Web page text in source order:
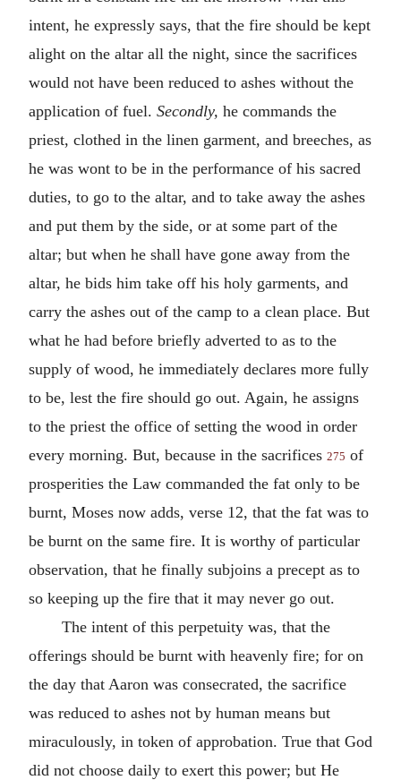
intent, he expressly says, that the fire should be kept
alight on the altar all the night, since the sacrifices
would not have been reduced to ashes without the
application of fuel. Secondly, he commands the
priest, clothed in the linen garment, and breeches, as
he was wont to be in the performance of his sacred
duties, to go to the altar, and to take away the ashes
and put them by the side, or at some part of the
altar; but when he shall have gone away from the
altar, he bids him take off his holy garments, and
carry the ashes out of the camp to a clean place. But
what he had before briefly adverted to as to the
supply of wood, he immediately declares more fully
to be, lest the fire should go out. Again, he assigns
to the priest the office of setting the wood in order
every morning. But, because in the sacrifices 275 of
prosperities the Law commanded the fat only to be
burnt, Moses now adds, verse 12, that the fat was to
be burnt on the same fire. It is worthy of particular
observation, that he finally subjoins a precept as to
so keeping up the fire that it may never go out.
The intent of this perpetuity was, that the
offerings should be burnt with heavenly fire; for on
the day that Aaron was consecrated, the sacrifice
was reduced to ashes not by human means but
miraculously, in token of approbation. True that God
did not choose daily to exert this power; but He